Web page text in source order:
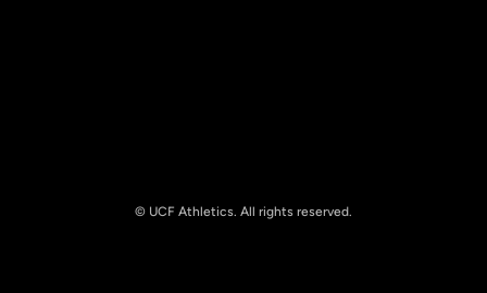
© UCF Athletics. All rights reserved.